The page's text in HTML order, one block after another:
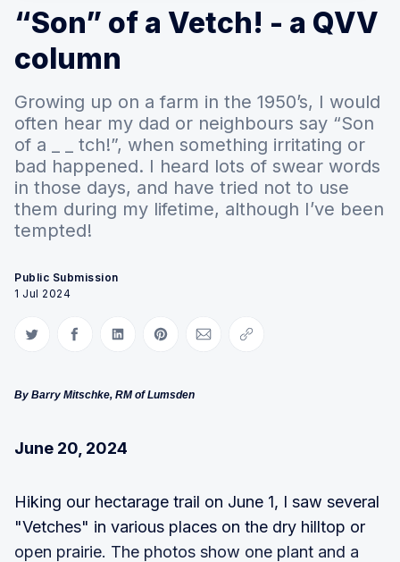
“Son” of a Vetch! - a QVV
column
Growing up on a farm in the 1950’s, I would
often hear my dad or neighbours say “Son
of a _ _ tch!”, when something irritating or
bad happened. I heard lots of swear words
in those days, and have tried not to use
them during my lifetime, although I’ve been
tempted!
Public Submission
1 Jul 2024
Share on Twitter
Share on Facebook
Share on LinkedIn
Share on Pinterest
Share via Email
Copy link
By Barry Mitschke, RM of Lumsden
June 20, 2024
Hiking our hectarage trail on June 1, I saw several
"Vetches" in various places on the dry hilltop or
open prairie. The photos show one plant and a